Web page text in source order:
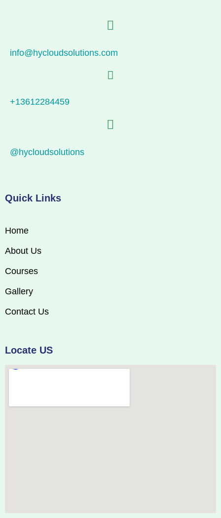
info@hycloudsolutions.com
+13612284459
@hycloudsolutions
Quick Links
Home
About Us
Courses
Gallery
Contact Us
Locate US